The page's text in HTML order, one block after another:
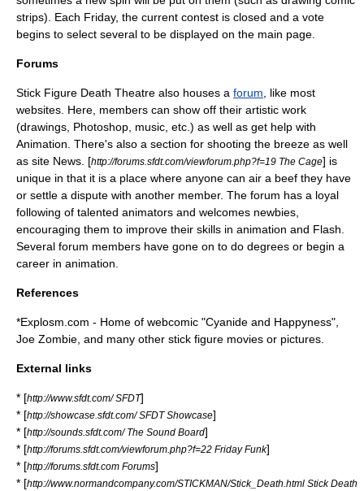
strips). Each Friday, the current contest is closed and a vote
begins to select several to be displayed on the main page.
Forums
Stick Figure Death Theatre also houses a forum , like most
websites. Here, members can show off their artistic work
(drawings, Photoshop , music, etc.) as well as get help with
Animation. There's also a section for shooting the breeze as well
as site News. [http://forums.sfdt.com/viewforum.php?f=19 The Cage] is
unique in that it is a place where anyone can air a beef they have
or settle a dispute with another member. The forum has a loyal
following of talented animators and welcomes newbies,
encouraging them to improve their skills in animation and Flash.
Several forum members have gone on to do degrees or begin a
career in animation.
References
*Explosm.com - Home of webcomic "Cyanide and Happyness",
Joe Zombie, and many other stick figure movies or pictures.
External links
* [http://www.sfdt.com/ SFDT]
* [http://showcase.sfdt.com/ SFDT Showcase]
* [http://sounds.sfdt.com/ The Sound Board]
* [http://forums.sfdt.com/viewforum.php?f=22 Friday Funk]
* [http://forums.sfdt.com Forums]
* [http://www.normandcompany.com/STICKMAN/Stick_Death.html Stick Death